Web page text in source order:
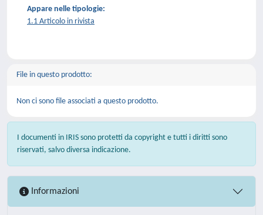
Appare nelle tipologie:
1.1 Articolo in rivista
File in questo prodotto:
Non ci sono file associati a questo prodotto.
I documenti in IRIS sono protetti da copyright e tutti i diritti sono
riservati, salvo diversa indicazione.
Informazioni